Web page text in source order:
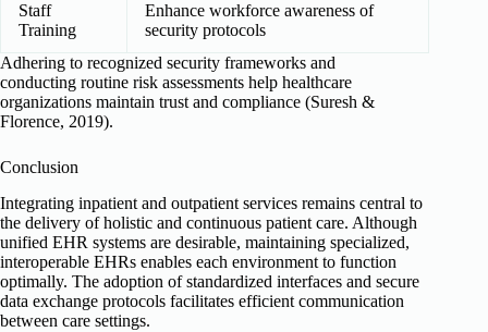
Staff
Training
Enhance workforce awareness of
security protocols
Adhering to recognized security frameworks and
conducting routine risk assessments help healthcare
organizations maintain trust and compliance (Suresh &
Florence, 2019).
Conclusion
Integrating inpatient and outpatient services remains central to
the delivery of holistic and continuous patient care. Although
unified EHR systems are desirable, maintaining specialized,
interoperable EHRs enables each environment to function
optimally. The adoption of standardized interfaces and secure
data exchange protocols facilitates efficient communication
between care settings.